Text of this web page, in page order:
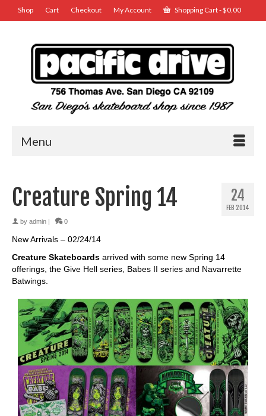
Shop Cart Checkout My Account Shopping Cart-$0.00
Menu
24
FEB 2014
Creature Spring 14
by admin 0
New Arrivals – 02/24/14
Creature Skateboards arrived with some new Spring 14
offerings, the Give Hell series, Babes II series and Navarrette
Batwings.